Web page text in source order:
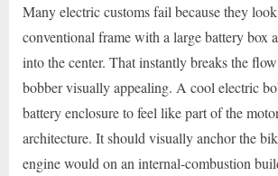
Many electric customs fail because they
conventional frame with a large battery box
into the center. That instantly breaks the
bobber visually appealing. A cool electric
battery enclosure to feel like part of the
architecture. It should visually anchor the
engine would on an internal-combustion